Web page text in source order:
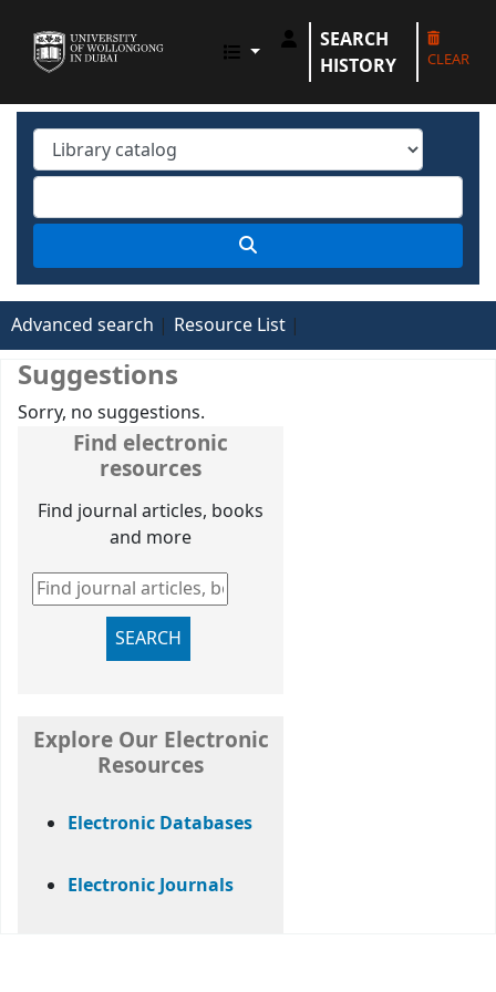
UOWD LIBRARY
SEARCH
HISTORY
CLEAR
Advanced search Resource List
Find electronic
resources
Find journal articles, books
and more
Find journal articles, books and more
SEARCH
Explore Our Electronic
Resources
Electronic Databases
Electronic Journals
Suggestions
Sorry, no suggestions.